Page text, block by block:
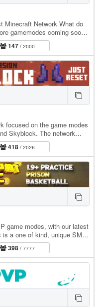
Minecraft Network What do
gamemodes coming soon!
147 / 2000
focused on the game modes
Skyblock. The network
418 / 2026
game modes, with our latest
a one of kind, unique SMP
398 / 7777